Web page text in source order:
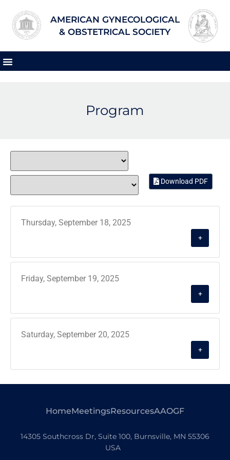
AMERICAN GYNECOLOGICAL
& OBSTETRICAL SOCIETY
Program
Download PDF
Thursday, September 18, 2025
+
Friday, September 19, 2025
+
Saturday, September 20, 2025
+
HomeMeetingsResourcesAAOGF
14305 Southcross Dr, Suite 100, Burnsville, MN 55306
USA